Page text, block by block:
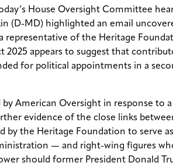
House Oversight Committee
(D-MD) highlighted an email
representative of the Heritage
2025 appears to suggest that
for political appointments in a
by American Oversight in response to
evidence of the close links
by the Heritage Foundation to serve
— and right-wing figures
should former President Donald